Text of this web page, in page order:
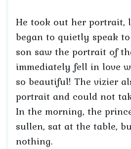
He took out her portrait,
began to quietly speak
son saw the portrait of
immediately fell in love
so beautiful! The vizier
portrait and could not
In the morning, the
sullen, sat at the table,
nothing.